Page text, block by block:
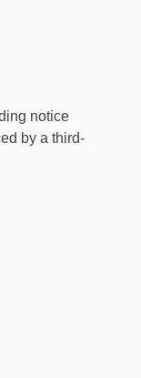
notice
by a third-